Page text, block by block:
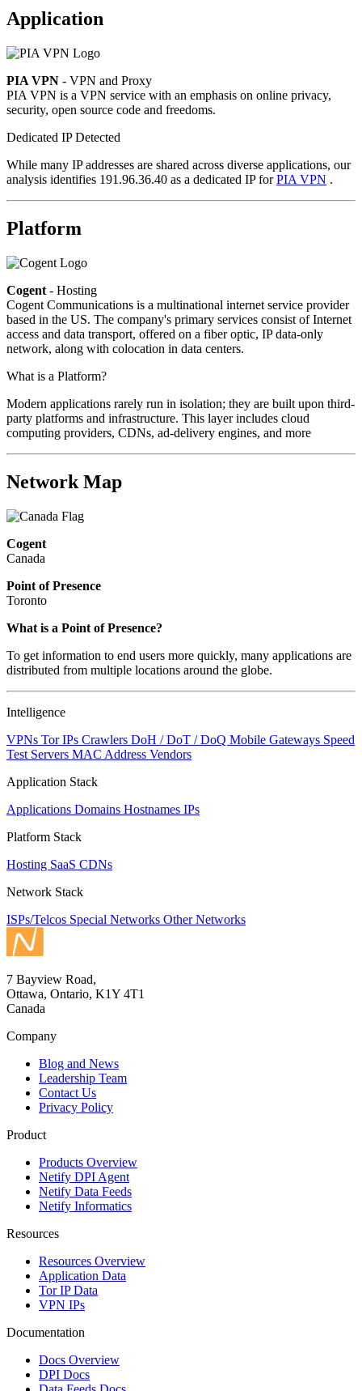
Application
PIA VPN - VPN and Proxy
PIA VPN is a VPN service with an emphasis on online privacy,
security, open source code and freedoms.
Dedicated IP Detected
While many IP addresses are shared across diverse applications, our
analysis identifies 191.96.36.40 as a dedicated IP forPIA VPN .
Platform
Cogent - Hosting
Cogent Communications is a multinational internet service provider
based in the US. The company's primary services consist of Internet
access and data transport, offered on a fiber optic, IP data-only
network, along with colocation in data centers.
What is a Platform?
Modern applications rarely run in isolation; they are built upon third-
party platforms and infrastructure. This layer includes cloud
computing providers, CDNs, ad-delivery engines, and more
Network Map
Cogent
Canada
Point of Presence
Toronto
What is a Point of Presence?
To get information to end users more quickly, many applications are
distributed from multiple locations around the globe.
Intelligence
VPNs Tor IPs Crawlers DoH / DoT / DoQ Mobile Gateways Speed
Test Servers MAC Address Vendors
Application Stack
Applications Domains Hostnames IPs
Platform Stack
Hosting SaaS CDNs
Network Stack
ISPs/Telcos Special Networks Other Networks
7 Bayview Road,
Ottawa, Ontario, K1Y 4T1
Canada
Company
Blog and News
Leadership Team
Contact Us
Privacy Policy
Product
Products Overview
Netify DPI Agent
Netify Data Feeds
Netify Informatics
Resources
Resources Overview
Application Data
Tor IP Data
VPN IPs
Documentation
Docs Overview
DPI Docs